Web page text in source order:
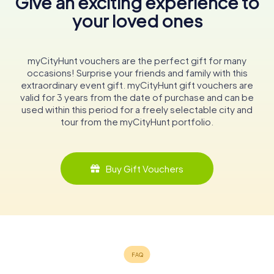
your loved ones
myCityHunt vouchers are the perfect gift for many
occasions! Surprise your friends and family with this
extraordinary event gift. myCityHunt gift vouchers are
valid for 3 years from the date of purchase and can be
used within this period for a freely selectable city and
tour from the myCityHunt portfolio.
Buy Gift Vouchers